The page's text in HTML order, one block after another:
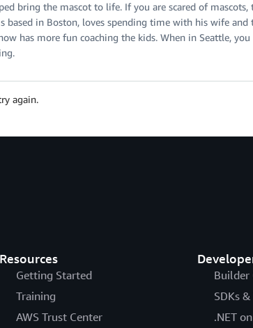
bring the mascot to life. If you are scared of mascots,
based in Boston, loves spending time with his wife and
has more fun coaching the kids. When in Seattle,
again.
Resources
Getting Started
Training
AWS Trust Center
Builder
SDKs
.NET